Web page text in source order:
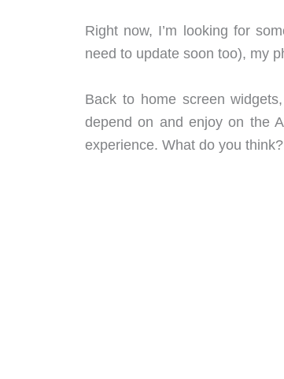
Right now, I’m looking for
need to update soon too), my
Back to home screen
depend on and enjoy on the
experience. What do you think?